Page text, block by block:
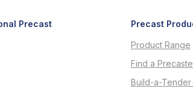
Precast Precast
Product Range
Find a
Build-a-